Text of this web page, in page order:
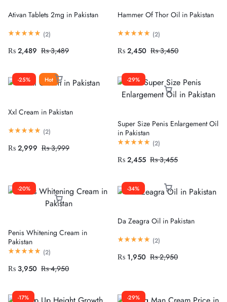
Ativan Tablets 2mg in Pakistan
(2)
₨ 2,489 ₨3,489
Hammer Of Thor Oil in Pakistan
(2)
₨ 2,450 ₨3,450
-25% Hot
Xxl Cream in Pakistan
(2)
₨ 2,999 ₨3,999
-29%
Super Size Penis Enlargement Oil
in Pakistan
(2)
₨ 2,455 ₨3,455
-20%
Penis Whitening Cream in
Pakistan
(2)
₨ 3,950 ₨4,950
-34%
Da Zeagra Oil in Pakistan
(2)
₨ 1,950 ₨2,950
-17% -29%